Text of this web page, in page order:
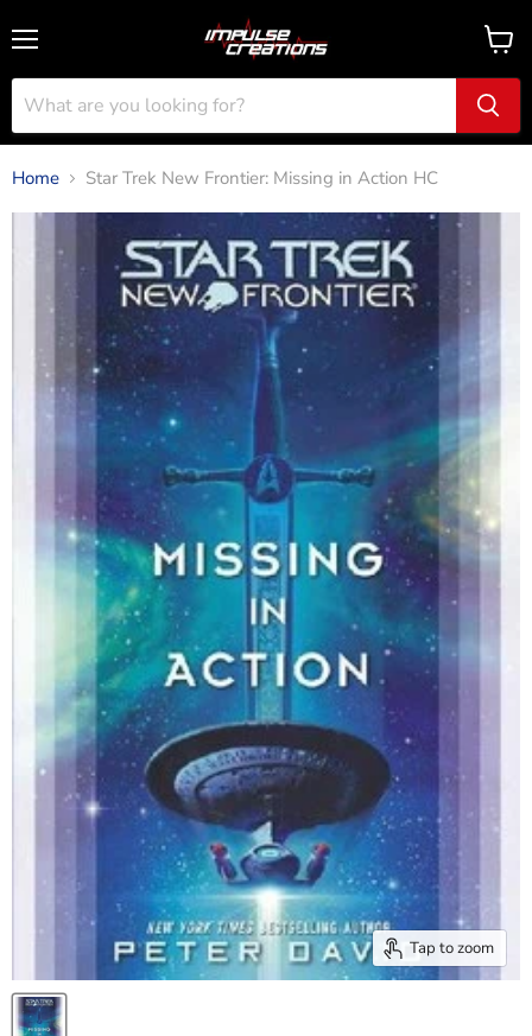
View
cart
Home Star Trek New Frontier: Missing in Action HC
Tap to zoom